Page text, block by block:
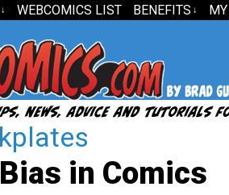
↓ WEBCOMICS LIST BENEFITS ↓
in Comics